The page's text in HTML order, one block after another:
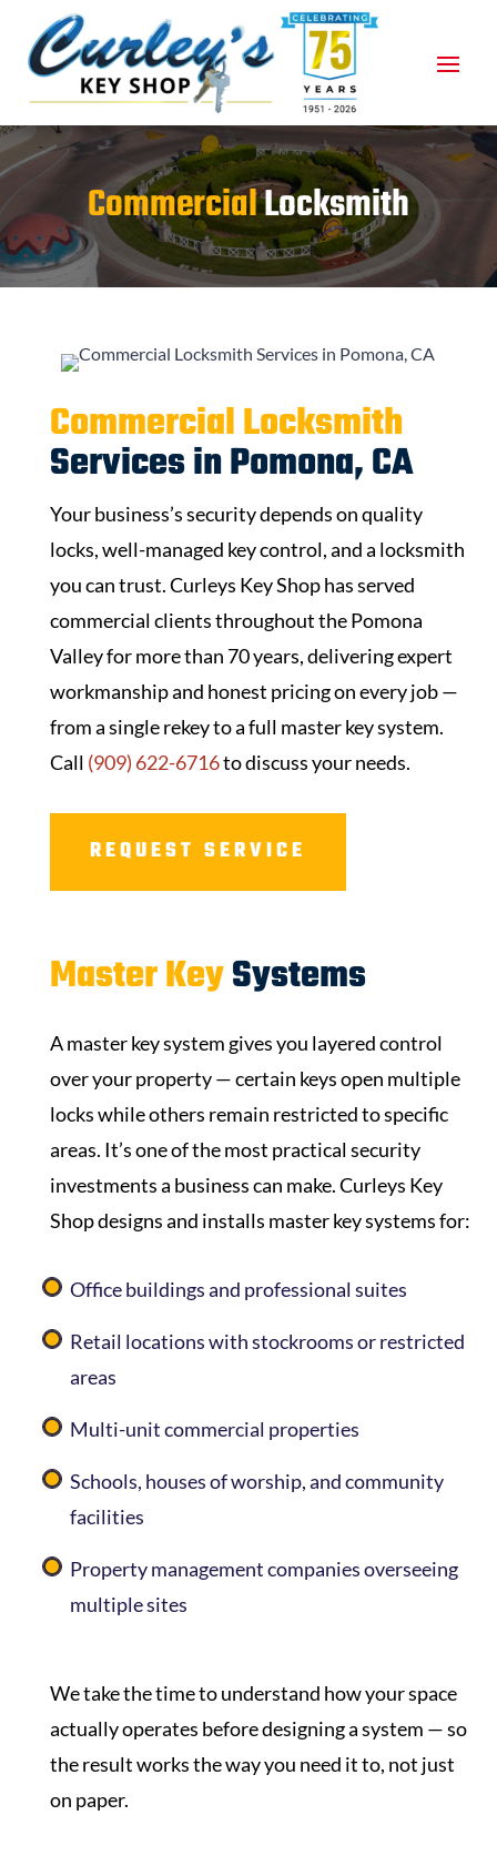
CommercialLocksmith
Commercial Locksmith
Services in Pomona, CA
Your business’s security depends on quality
locks, well-managed key control, and a locksmith
you can trust.Curleys Key Shophas served
commercial clients throughout the Pomona
Valley for more than 70 years, delivering expert
workmanship and honest pricing on every job —
from a single rekey to a full master key system.
Call (909) 622-6716to discuss your needs.
REQUEST SERVICE
Master KeySystems
A master key system gives you layered control
over your property — certain keys open multiple
locks while others remain restricted to specific
areas. It’s one of the most practical security
investments a business can make.Curleys Key
Shopdesigns and installs master key systems for:
Office buildings and professional suites
Retail locations with stockrooms or restricted
areas
Multi-unit commercial properties
Schools, houses of worship, and community
facilities
Property management companies overseeing
multiple sites
We take the time to understand how your space
actually operates before designing a system — so
the result works the way you need it to, not just
on paper.